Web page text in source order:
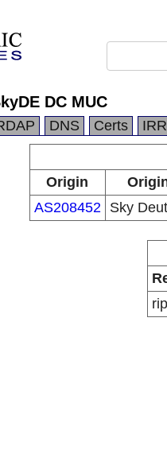
DC MUC
DNS Certs IRR
Origin
AS208452
Sky